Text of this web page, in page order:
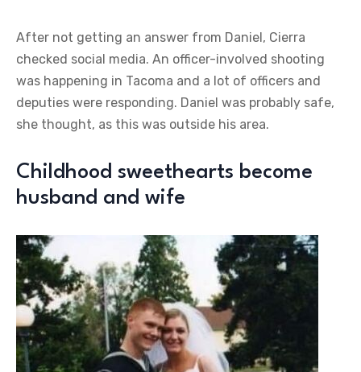
After not getting an answer from Daniel, Cierra
checked social media. An officer-involved shooting
was happening in Tacoma and a lot of officers and
deputies were responding. Daniel was probably safe,
she thought, as this was outside his area.
Childhood sweethearts become
husband and wife